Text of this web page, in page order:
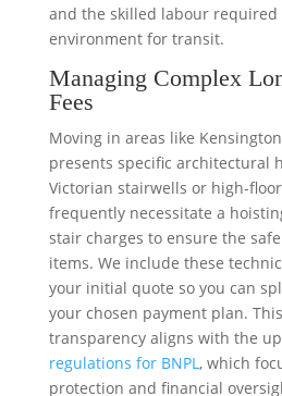
and the skilled labour required
environment for transit.
Managing Complex
Fees
Moving in areas like
presents specific architectural
Victorian stairwells or high-
frequently necessitate a
stair charges to ensure the
items. We include these
your initial quote so you can
your chosen payment plan.
transparency aligns with the
regulations for BNPL, which
protection and financial